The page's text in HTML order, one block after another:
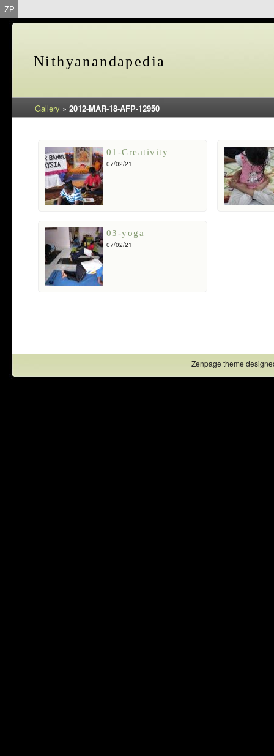
Nithyanandapedia
Gallery » 2012-MAR-18-AFP-12950
01-Creativity
07/02/21
03-yoga
07/02/21
Zenpage theme
ZP